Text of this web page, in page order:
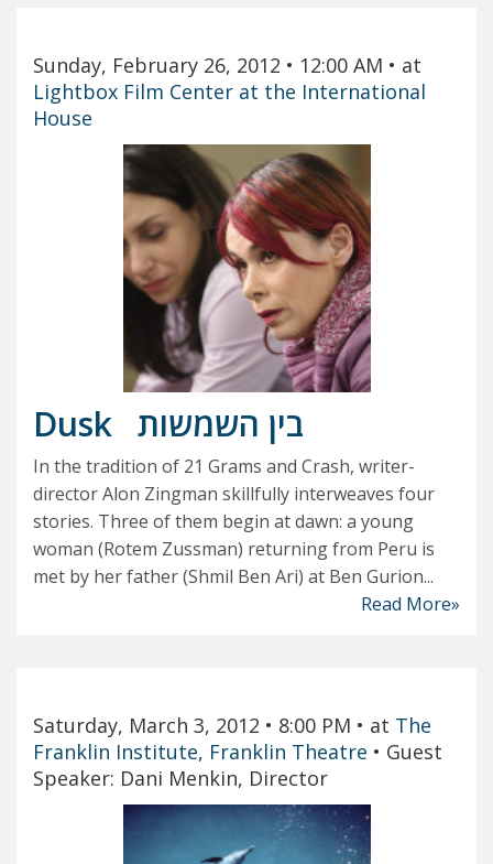
Sunday, February 26, 2012 • 12:00 AM • at
Lightbox Film Center at the International
House
Dusk בין השמשות
In the tradition of 21 Grams and Crash, writer-
director Alon Zingman skillfully interweaves four
stories. Three of them begin at dawn: a young
woman (Rotem Zussman) returning from Peru is
met by her father (Shmil Ben Ari) at Ben Gurion...
Read More»
Saturday, March 3, 2012 • 8:00 PM • at The
Franklin Institute, Franklin Theatre • Guest
Speaker: Dani Menkin, Director